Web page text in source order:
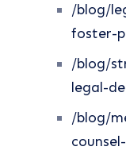
/blog/
foster-
/blog/
legal-
/blog/